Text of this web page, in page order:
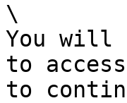
\
You will
to
to